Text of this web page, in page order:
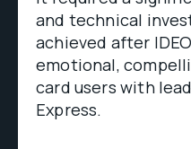
and technical
achieved after
emotional,
card users with
Express.